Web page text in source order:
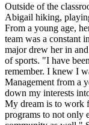
Outside of the
Abigail hiking,
From a young age,
team was a constant
major drew her in
of sports. "I have
remember. I knew I
Management from a
down my interests
My dream is to work
programs to not only